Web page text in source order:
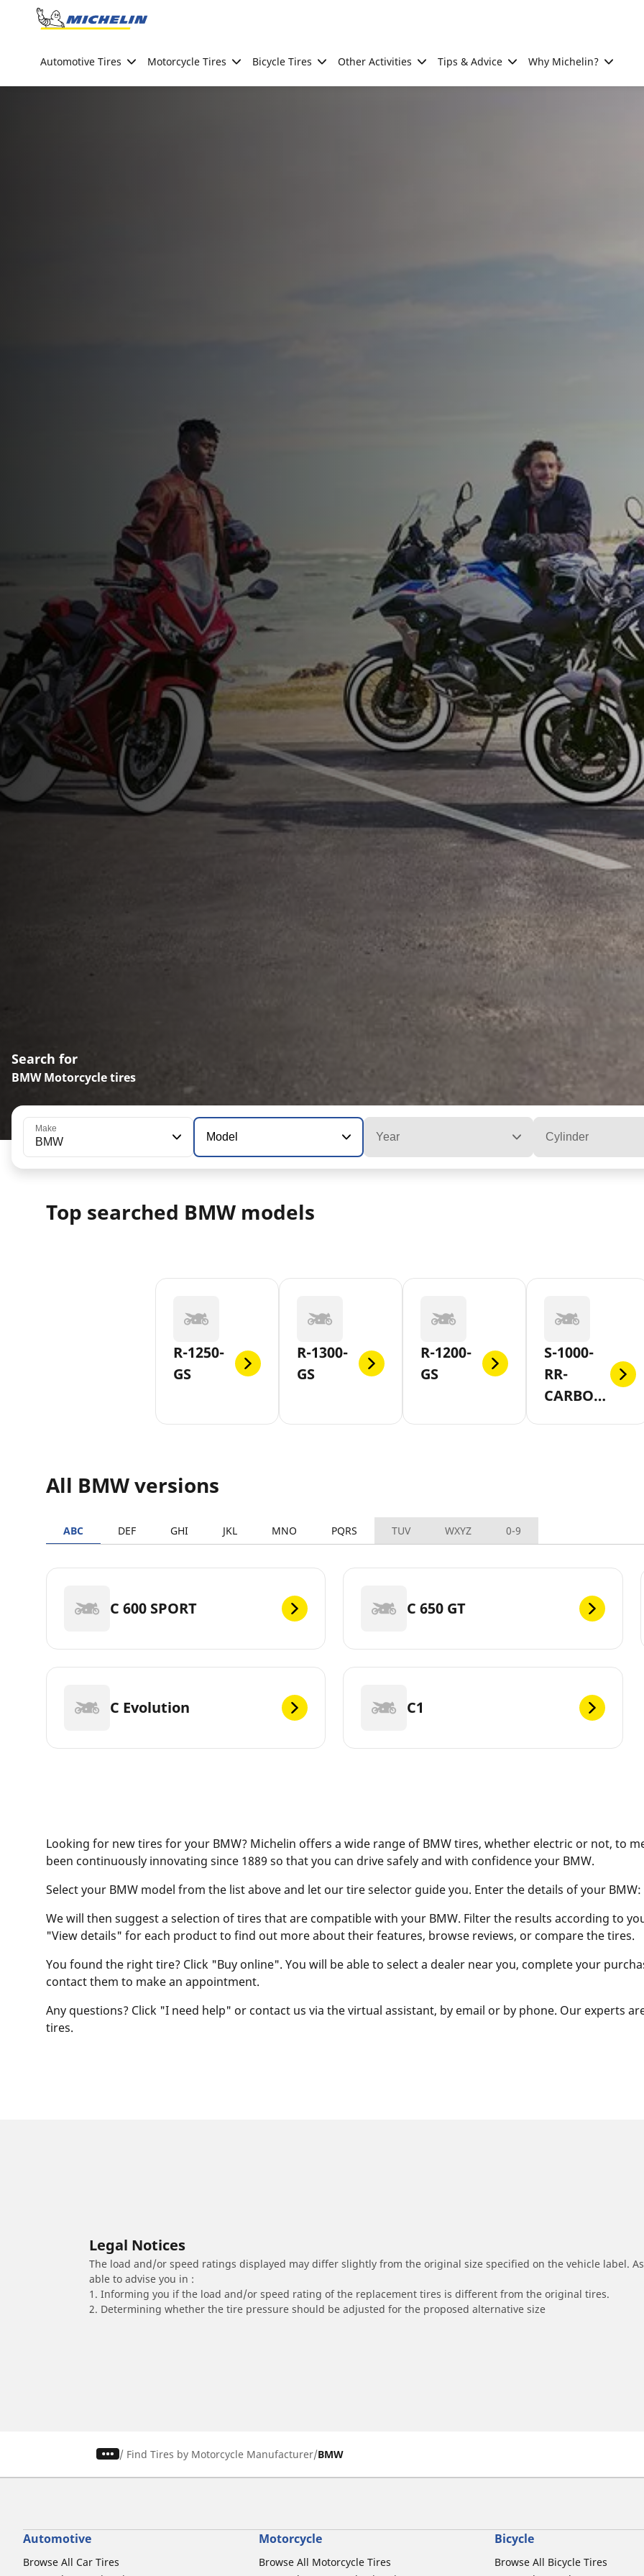
Go to page content
Automotive Tires Motorcycle Tires Bicycle Tires Other Activities Tips & Advice Why Michelin?
Search for
BMW Motorcycle tires
Make
BMW Model Year Cylinder
Top searched BMW models
R-1250-
GS
R-1300-
GS
R-1200-
GS
S-1000-
RR-
CARBON-
All BMW versions
ABC DEF GHI JKL MNO PQRS TUV WXYZ 0-9
C 600 SPORT C 650 GT
C Evolution C1
Looking for new tires for your BMW? Michelin offers a wide range of BMW tires, whether electric or not, to
been continuously innovating since 1889 so that you can drive safely and with confidence your BMW.
Select your BMW model from the list above and let our tire selector guide you. Enter the details of your
We will then suggest a selection of tires that are compatible with your BMW. Filter the results according to
"View details" for each product to find out more about their features, browse reviews, or compare the tires.
You found the right tire? Click "Buy online". You will be able to select a dealer near you, complete your
contact them to make an appointment.
Any questions? Click "I need help" or contact us via the virtual assistant, by email or by phone. Our experts
tires.
Legal Notices
The load and/or speed ratings displayed may differ slightly from the original size specified on the vehicle label.
able to advise you in :
1. Informing you if the load and/or speed rating of the replacement tires is different from the original tires.
2. Determining whether the tire pressure should be adjusted for the proposed alternative size
/ Find Tires by Motorcycle Manufacturer BMW
Automotive
Browse All Car Tires
Motorcycle
Browse All Motorcycle Tires
Bicycle
Browse All Bicycle Tires